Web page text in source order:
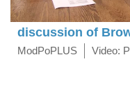
discussion of
ModPoPLUS Video: